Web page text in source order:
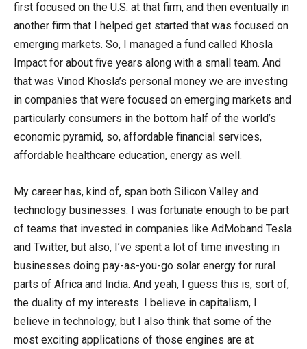
first focused on the U.S. at that firm, and then eventually in
another firm that I helped get started that was focused on
emerging markets. So, I managed a fund called Khosla
Impact for about five years along with a small team. And
that was Vinod Khosla’s personal money we are investing
in companies that were focused on emerging markets and
particularly consumers in the bottom half of the world’s
economic pyramid, so, affordable financial services,
affordable healthcare education, energy as well.
My career has, kind of, span both Silicon Valley and
technology businesses. I was fortunate enough to be part
of teams that invested in companies like AdMoband Tesla
and Twitter, but also, I’ve spent a lot of time investing in
businesses doing pay-as-you-go solar energy for rural
parts of Africa and India. And yeah, I guess this is, sort of,
the duality of my interests. I believe in capitalism, I
believe in technology, but I also think that some of the
most exciting applications of those engines are at